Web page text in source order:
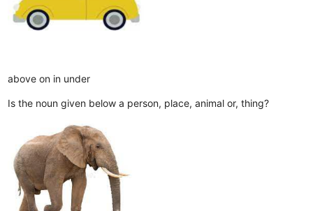
above on in under
Is the noun given below a person, place, animal or, thing?